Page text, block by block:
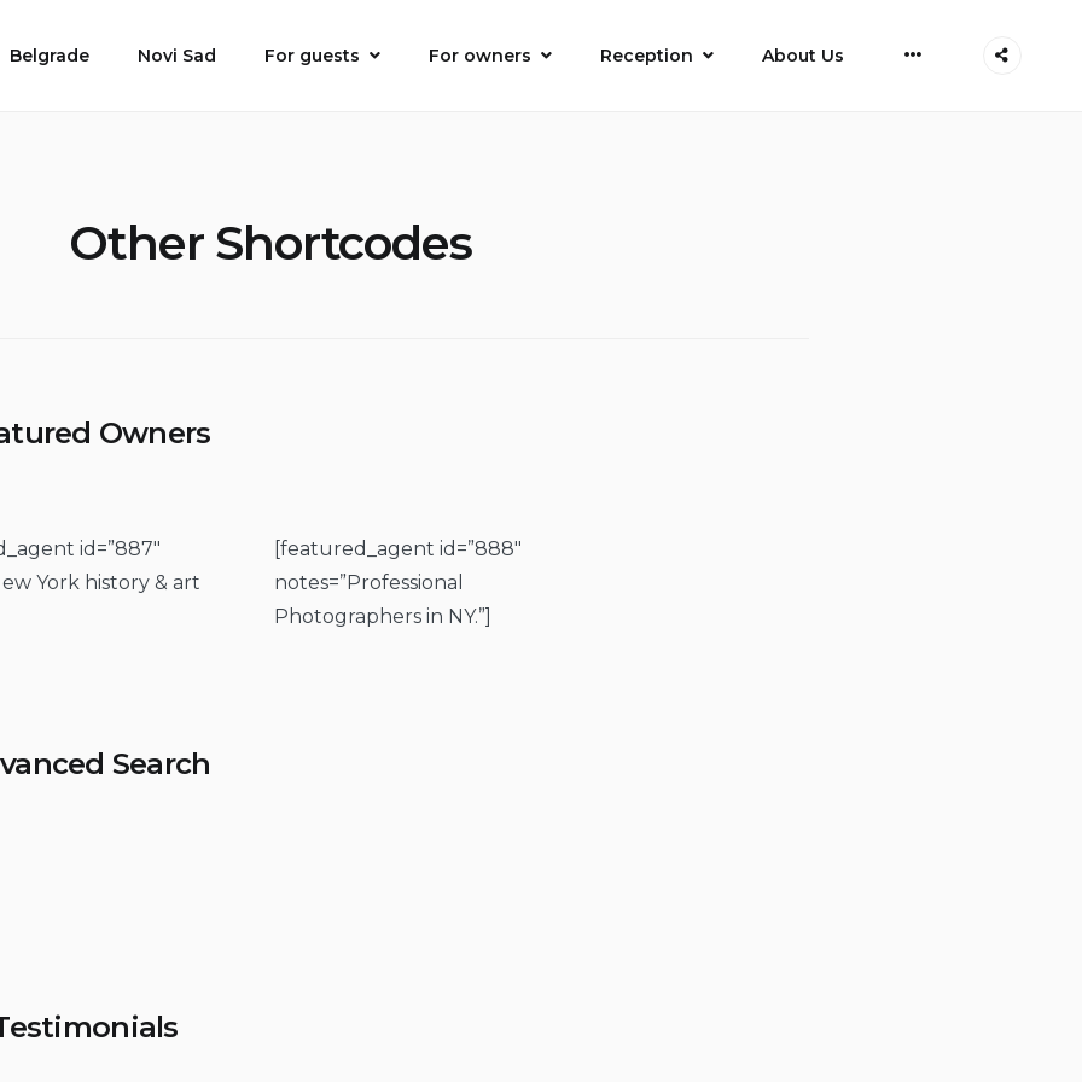
Belgrade Novi Sad For guests For owners Reception About Us More
Other Shortcodes
Owners
id=”887″
York history & art
[featured_agent id=”888″
notes=”Professional
Photographers in NY.”]
Search